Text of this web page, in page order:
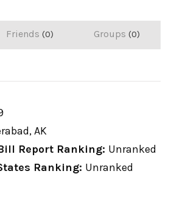
Friends 0 Groups 0
AK
Report Ranking: Unranked
Ranking: Unranked